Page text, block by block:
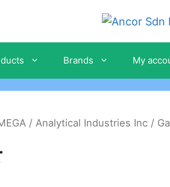
Brands My
/ Analytical Industries Inc /